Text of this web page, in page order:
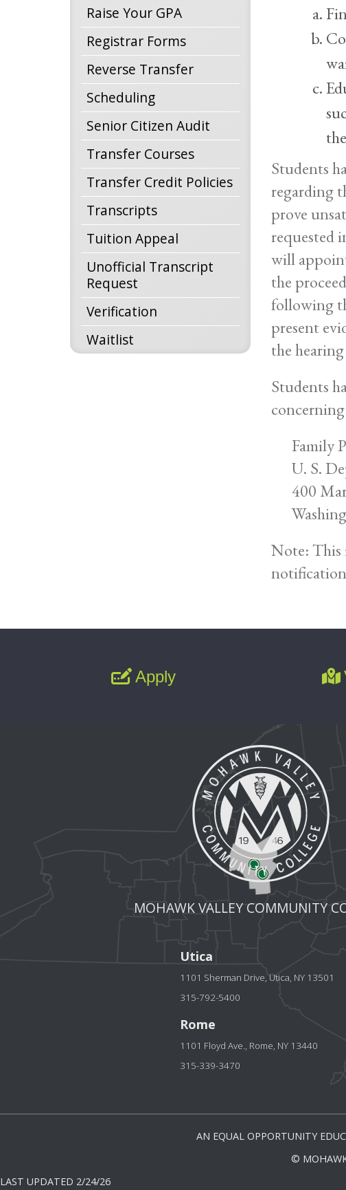
Raise Your GPA
Registrar Forms
Reverse Transfer
Scheduling
Senior Citizen Audit
Transfer Courses
Transfer Credit Policies
Transcripts
Tuition Appeal
Unofficial Transcript
Request
Verification
Waitlist
Students
regarding
prove
requested
will
the
following
present
the
Students
Family
U. S.
400
Note: This
Apply
MOHAWK VALLEY COMMUNITY
Utica
1101 Sherman Drive, Utica, NY 13501
315-792-5400
Rome
1101 Floyd Ave., Rome, NY 13440
315-339-3470
AN EQUAL OPPORTUNITY
© MOHAWK
LAST UPDATED 2/24/26